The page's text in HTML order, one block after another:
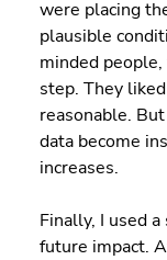
were placing
plausible
minded
step. They
reasonable.
data become
increases.
Finally, I used
future impact.